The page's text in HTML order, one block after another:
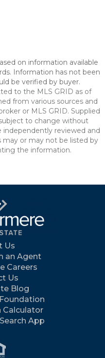
on information available
Information has not been
be verified by buyer.
to the MLS GRID as of
from various sources and
or MLS GRID. Supplied
to change without
independently reviewed and
may or may not be listed by
the information.
Us
an Agent
Careers
Us
Blog
Calculator
App